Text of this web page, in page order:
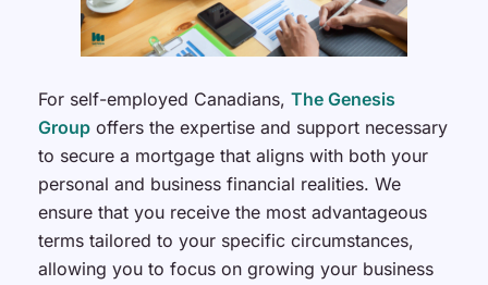
For self-employed Canadians, The Genesis
Groupoffers the expertise and support necessary
to secure a mortgage that aligns with both your
personal and business financial realities. We
ensure that you receive the most advantageous
terms tailored to your specific circumstances,
allowing you to focus on growing your business